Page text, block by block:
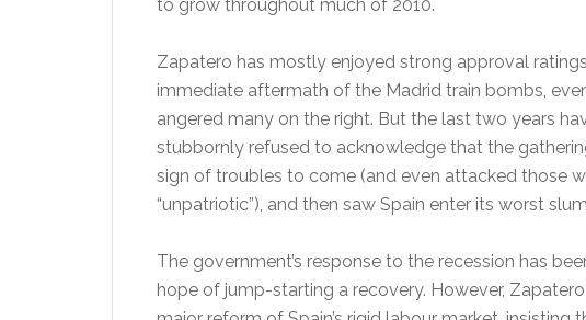
to grow throughout much of 2010.
Zapatero has mostly enjoyed strong approval
immediate aftermath of the Madrid train bombs,
angered many on the right. But the last two years
stubbornly refused to acknowledge that the
sign of troubles to come (and even attacked those
“unpatriotic”), and then saw Spain enter its worst
The government’s response to the recession has
hope of jump-starting a recovery. However,